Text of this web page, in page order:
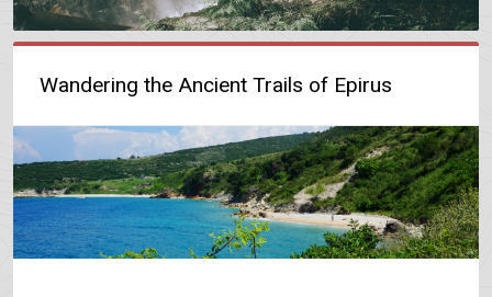
Wandering the Ancient Trails of Epirus